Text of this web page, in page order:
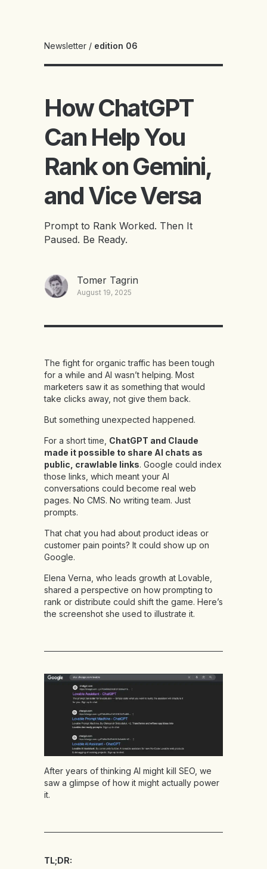
Newsletter / edition 06
How ChatGPT
Can Help You
Rank on Gemini,
and Vice Versa
Prompt to Rank Worked. Then It
Paused. Be Ready.
Tomer Tagrin
August 19, 2025
The fight for organic traffic has been tough
for a while and AI wasn’t helping. Most
marketers saw it as something that would
take clicks away, not give them back.
But something unexpected happened.
For a short time, ChatGPT and Claude
made it possible to share AI chats as
public, crawlable links. Google could index
those links, which meant your AI
conversations could become real web
pages. No CMS. No writing team. Just
prompts.
That chat you had about product ideas or
customer pain points? It could show up on
Google.
Elena Verna, who leads growth at Lovable,
shared a perspective on how prompting to
rank or distribute could shift the game. Here’s
the screenshot she used to illustrate it.
After years of thinking AI might kill SEO, we
saw a glimpse of how it might actually power
it.
TL;DR: